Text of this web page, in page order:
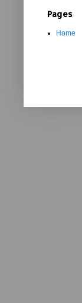
Pages
Home